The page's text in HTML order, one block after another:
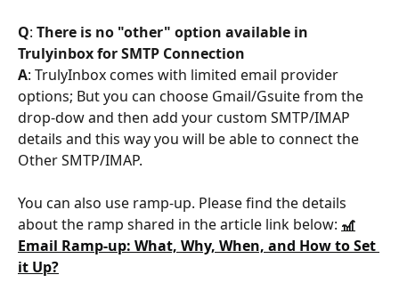
Q: There is no "other" option available in
Trulyinbox for SMTP Connection
A: TrulyInbox comes with limited email provider
options; But you can choose Gmail/Gsuite from the
drop-dow and then add your custom SMTP/IMAP
details and this way you will be able to connect the
Other SMTP/IMAP.
You can also use ramp-up. Please find the details
about the ramp shared in the article link below: 🎢
Email Ramp-up: What, Why, When, and How to Set
it Up?